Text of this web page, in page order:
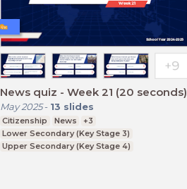
News quiz - Week 21 (20 seconds)
May 2025- 13 slides
Citizenship News
+3
Lower Secondary (Key Stage 3)
Upper Secondary (Key Stage 4)